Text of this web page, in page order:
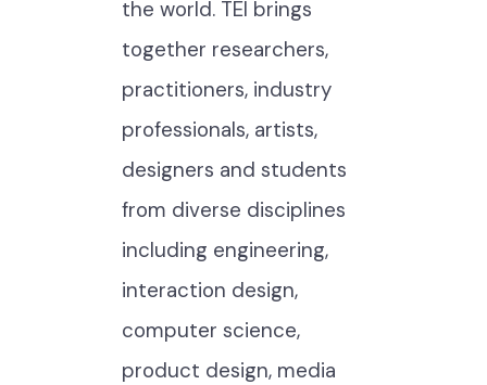
the world. TEI brings
together researchers,
practitioners, industry
professionals, artists,
designers and students
from diverse disciplines
including engineering,
interaction design,
computer science,
product design, media